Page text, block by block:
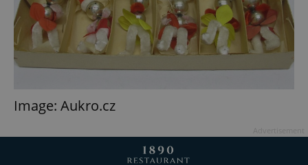
Image: Aukro.cz